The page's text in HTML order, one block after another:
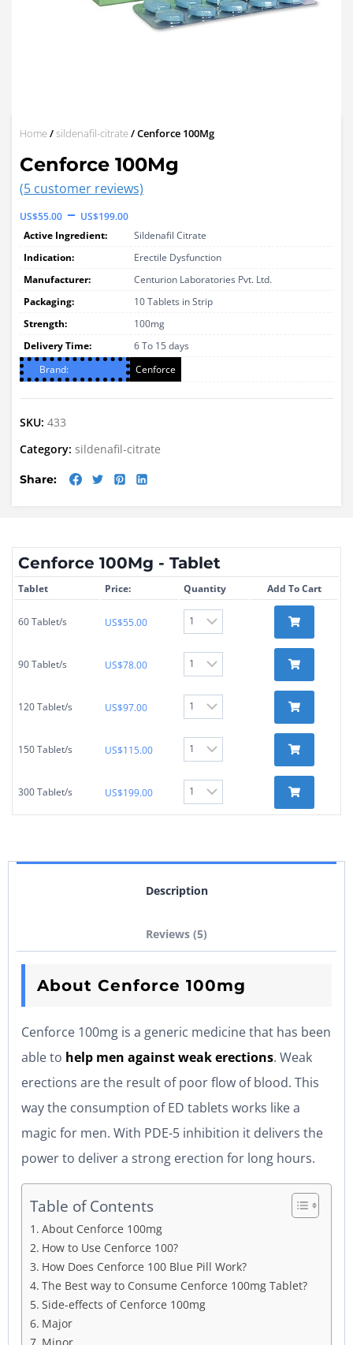
Home/sildenafil-citrate/ Cenforce 100Mg
Cenforce 100Mg
(5 customer reviews)
US$55.00 – US$199.00Price
range:
US$55.00
through
US$199.00
Active Ingredient:
Sildenafil Citrate
Indication:
Erectile Dysfunction
Manufacturer:
Centurion Laboratories Pvt. Ltd.
Packaging:
10 Tablets in Strip
Strength:
100mg
Delivery Time:
6 To 15 days
Brand:
Cenforce
SKU: 433
Category: sildenafil-citrate
Share:
Cenforce 100Mg - Tablet
Tablet Price: Quantity Add To Cart
60 Tablet/s US$55.00
90 Tablet/s US$78.00
120 Tablet/s US$97.00
150 Tablet/s US$115.00
300 Tablet/s US$199.00
Description
Reviews (5)
About Cenforce 100mg
Cenforce 100mg is a generic medicine that has been
able to help men against weak erections. Weak
erections are the result of poor flow of blood. This
way the consumption of ED tablets works like a
magic for men. With PDE-5 inhibition it delivers the
power to deliver a strong erection for long hours.
Table of Contents
About Cenforce 100mg
How to Use Cenforce 100?
How Does Cenforce 100 Blue Pill Work?
The Best way to Consume Cenforce 100mg Tablet?
Side-effects of Cenforce 100mg
Major